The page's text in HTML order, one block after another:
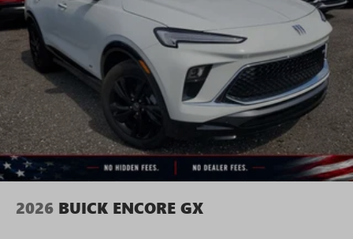
2026 BUICK ENCORE GX